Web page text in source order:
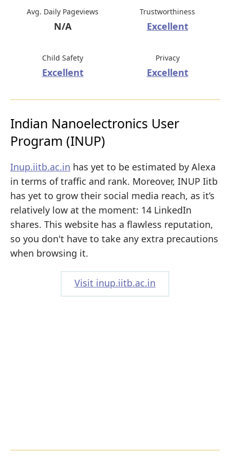
Avg. Daily Pageviews
N/A
Trustworthiness
Excellent
Child Safety
Excellent
Privacy
Excellent
Indian Nanoelectronics User
Program (INUP)
Inup.iitb.ac.in has yet to be estimated by Alexa
in terms of traffic and rank. Moreover, INUP Iitb
has yet to grow their social media reach, as it’s
relatively low at the moment: 14 LinkedIn
shares. This website has a flawless reputation,
so you don't have to take any extra precautions
when browsing it.
Visit inup.iitb.ac.in